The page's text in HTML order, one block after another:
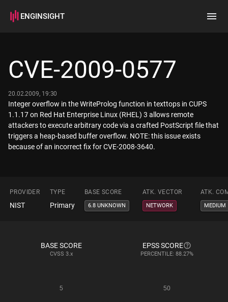
ENGINSIGHT
How it works
CVE-2009-0577
20.02.2009, 19:30
Integer overflow in the WriteProlog function in texttops in CUPS
1.1.17 on Red Hat Enterprise Linux (RHEL) 3 allows remote
attackers to execute arbitrary code via a crafted PostScript file that
triggers a heap-based buffer overflow. NOTE: this issue exists
because of an incorrect fix for CVE-2008-3640.
PROVIDER TYPE BASE SCORE ATK. VECTOR ATK.
NIST Primary 6.8 UNKNOWN NETWORK MEDIUM
BASE SCORE
CVSS 3.x
EPSS SCORE
PERCENTILE: 88.27%